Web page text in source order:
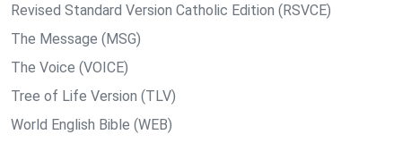
Revised Standard Version Catholic Edition (RSVCE)
The Message (MSG)
The Voice (VOICE)
Tree of Life Version (TLV)
World English Bible (WEB)